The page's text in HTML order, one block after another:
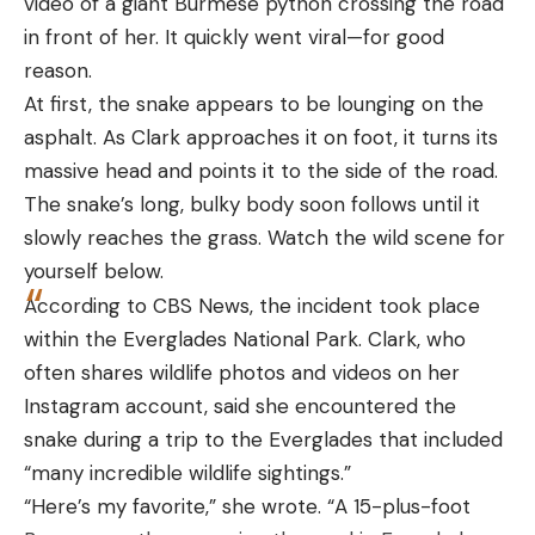
interesting to note that unlike many pistols, the
than a separate part that sits in the frame. The
increased capacity is the most notable change
from the Ruger LCP II, and like the LCP II, it is an
internal hammer-fired pistol (not striker). Although
it looks like a striker-fired pistol, the hammer sits in
the grip and is recessed below the slide, which
helps to streamline the pistol and keep the slide
assembly parts at a minimum. In addition to the
10-round magazine, the pistol ships with a soft
pocket holster. It’s a compact package that’s
comfortable to carry in a variety of manners and
locations.
Leave a comment
in front of her. It quickly went viral—for good
reason.
At first, the snake appears to be lounging on the
asphalt. As Clark approaches it on foot, it turns its
massive head and points it to the side of the road.
The snake’s long, bulky body soon follows until it
slowly reaches the grass. Watch the wild scene for
yourself below.
According to CBS News, the incident took place
within the Everglades National Park. Clark, who
often shares wildlife photos and videos on her
Instagram account, said she encountered the
snake during a trip to the Everglades that included
“many incredible wildlife sightings.”
“Here’s my favorite,” she wrote. “A 15-plus-foot